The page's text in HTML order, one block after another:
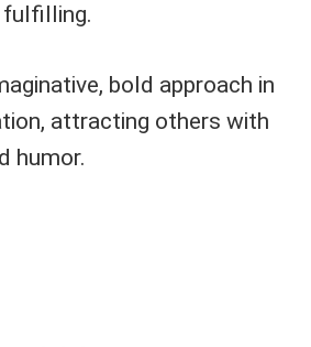
fulfilling.
bold approach in
attracting others with
humor.